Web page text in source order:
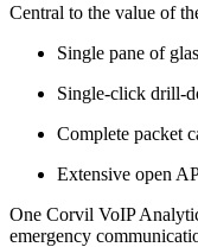
Central to the value of
Single pane of
Single-click drill-
Complete packet
Extensive open
One Corvil VoIP
emergency